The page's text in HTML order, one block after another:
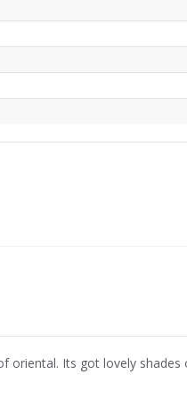
oriental. Its got lovely shades